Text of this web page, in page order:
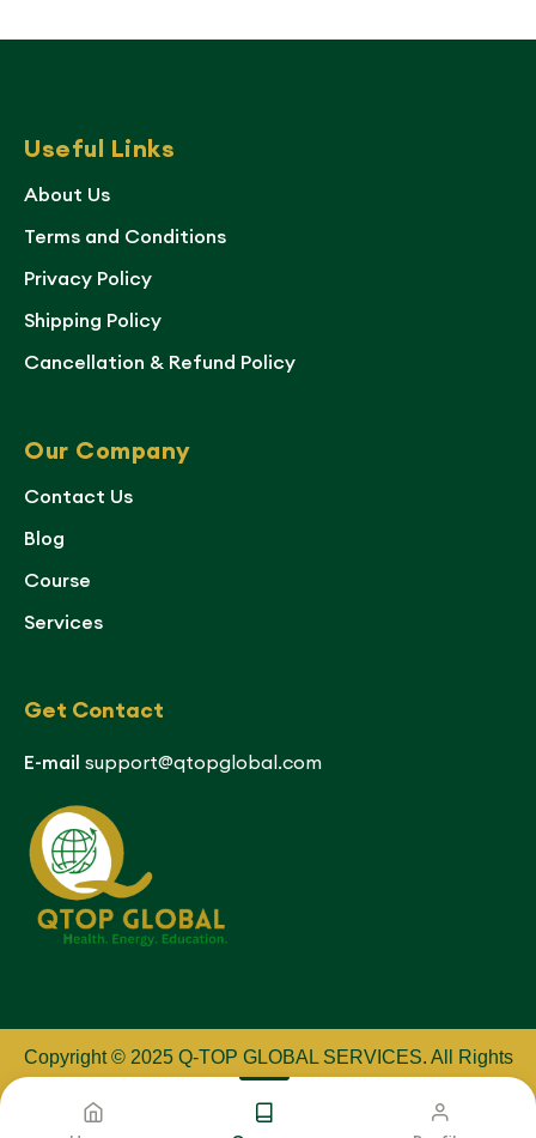
Useful Links
About Us
Terms and Conditions
Privacy Policy
Shipping Policy
Cancellation & Refund Policy
Our Company
Contact Us
Blog
Course
Services
Get Contact
E-mail support@qtopglobal.com
Copyright © 2025 Q-TOP GLOBAL SERVICES. All Rights